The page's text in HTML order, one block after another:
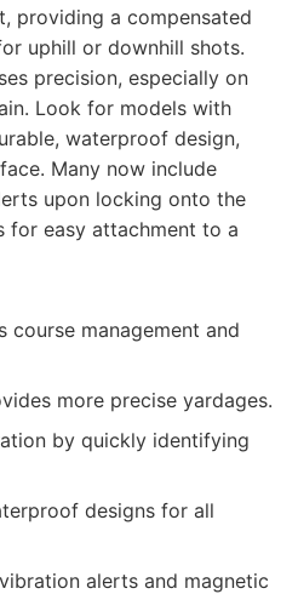
providing a compensated
uphill or downhill shots.
precision, especially on
Look for models with
waterproof design,
Many now include
upon locking onto the
for easy attachment to a
course management and
more precise yardages.
by quickly identifying
designs for all
alerts and magnetic